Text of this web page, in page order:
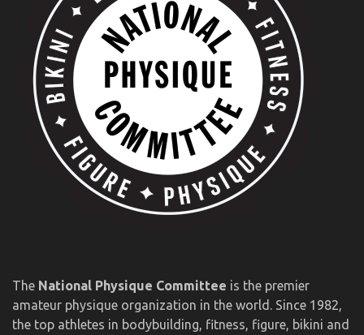
The National Physique Committee is the premier
amateur physique organization in the world. Since 1982,
the top athletes in bodybuilding, fitness, figure, bikini and